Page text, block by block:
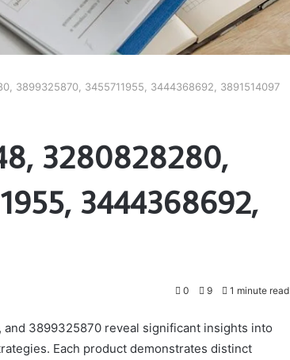
3899325870, 3455711955, 3444368692, 3891514097
3280828280,
3444368692,
0 9 1 minute read
3899325870 reveal significant insights into
Each product demonstrates distinct